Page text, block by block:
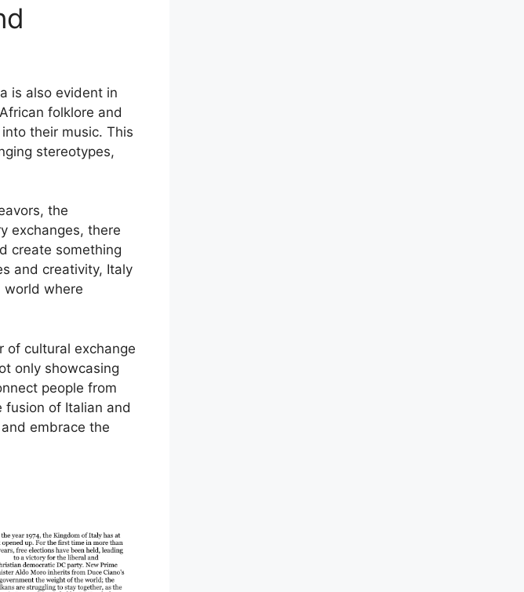
is also evident in
folklore and
their music. This
stereotypes,
the
exchanges, there
create something
and creativity, Italy
world where
of cultural exchange
only showcasing
people from
of Italian and
embrace the